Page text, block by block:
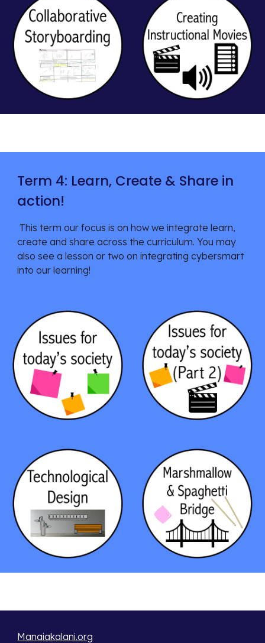
Term 4: Learn, Create & Share in
action!
This term our focus is on how we integrate learn,
create and share across the curriculum. You may
also see a lesson or two on integrating cybersmart
into our learning!
Manaiakalani.org